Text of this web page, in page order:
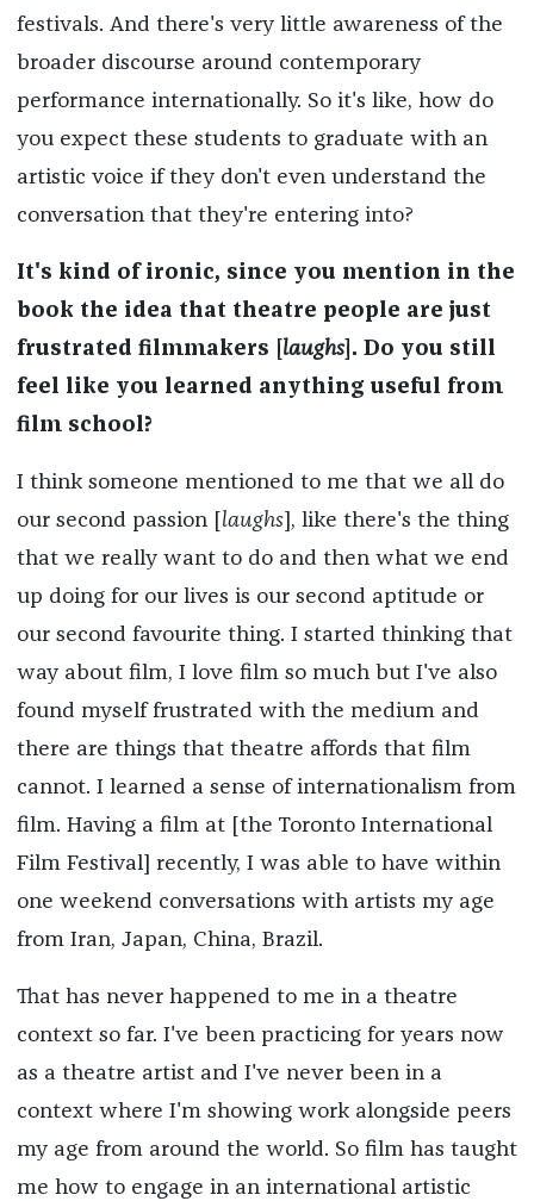
festivals. And there's very little awareness of the
broader discourse around contemporary
performance internationally. So it's like, how do
you expect these students to graduate with an
artistic voice if they don't even understand the
conversation that they're entering into?
It's kind of ironic, since you mention in the
book the idea that theatre people are just
frustrated filmmakers [laughs]. Do you still
feel like you learned anything useful from
film school?
I think someone mentioned to me that we all do
our second passion [ laughs], like there's the thing
that we really want to do and then what we end
up doing for our lives is our second aptitude or
our second favourite thing. I started thinking that
way about film, I love film so much but I've also
found myself frustrated with the medium and
there are things that theatre affords that film
cannot. I learned a sense of internationalism from
film. Having a film at [the Toronto International
Film Festival] recently, I was able to have within
one weekend conversations with artists my age
from Iran, Japan, China, Brazil.
That has never happened to me in a theatre
context so far. I've been practicing for years now
as a theatre artist and I've never been in a
context where I'm showing work alongside peers
my age from around the world. So film has taught
me how to engage in an international artistic